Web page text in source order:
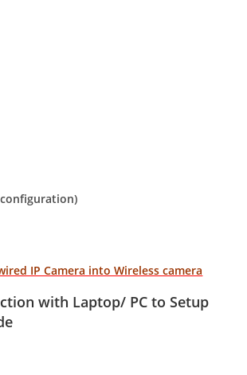
IP Camera into Wireless camera
with Laptop/ PC to Setup